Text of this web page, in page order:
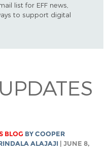
list for EFF news,
to support digital
BLOG BYCOOPER
ALAJAJI
| JUNE 8,